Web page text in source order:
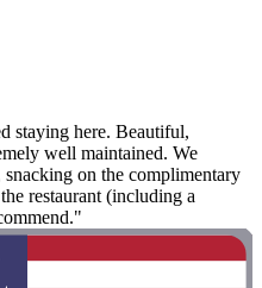
staying here. Beautiful,
well maintained. We
on the complimentary
restaurant (including a